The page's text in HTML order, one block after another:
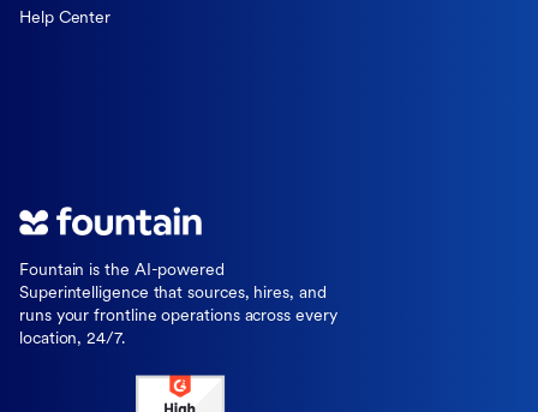
Fountain is the AI-powered
Superintelligence that sources, hires, and
runs your frontline operations across every
location, 24/7.
Help Center